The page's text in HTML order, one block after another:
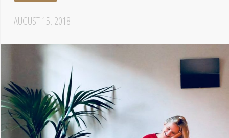
AUGUST 15, 2018